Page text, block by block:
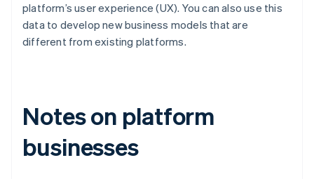
platform’s user experience (UX). You can also use this
data to develop new business models that are
different from existing platforms.
Notes on platform
businesses